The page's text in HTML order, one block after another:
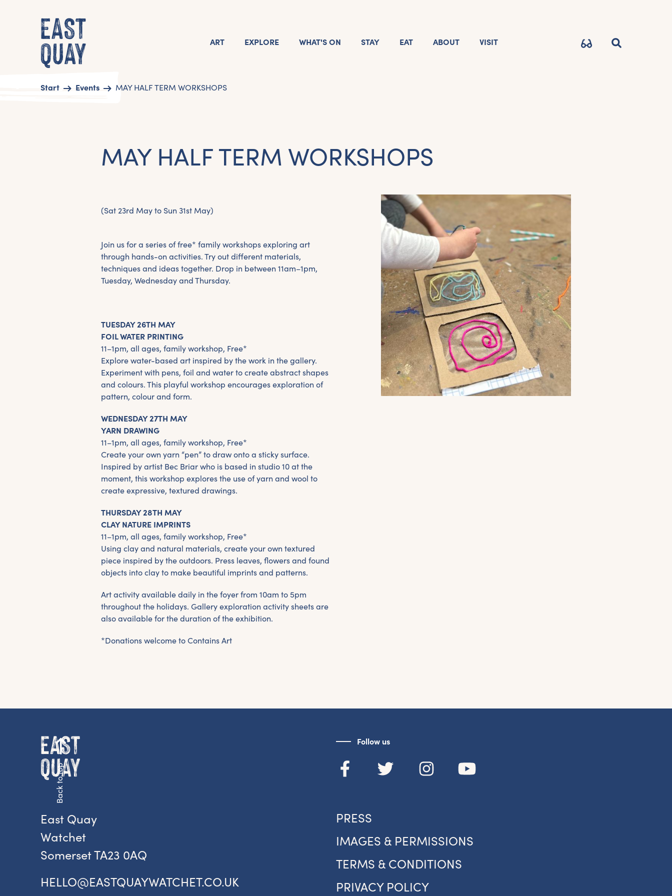
ART EXPLORE WHAT'S ON STAY EAT ABOUT VISIT
Start Events MAY HALF TERM WORKSHOPS
MAY HALF TERM WORKSHOPS
(Sat 23rd May to Sun 31st May)
Join us for a series of free* family workshops exploring art
through hands-on activities. Try out different materials,
techniques and ideas together. Drop in between 11am–1pm,
Tuesday, Wednesday and Thursday.
TUESDAY 26TH MAY
FOIL WATER PRINTING
11–1pm, all ages, family workshop, Free*
Explore water-based art inspired by the work in the gallery.
Experiment with pens, foil and water to create abstract shapes
and colours. This playful workshop encourages exploration of
pattern, colour and form.
WEDNESDAY 27TH MAY
YARN DRAWING
11–1pm, all ages, family workshop, Free*
Create your own yarn “pen” to draw onto a sticky surface.
Inspired by artist Bec Briar who is based in studio 10 at the
moment, this workshop explores the use of yarn and wool to
create expressive, textured drawings.
THURSDAY 28TH MAY
CLAY NATURE IMPRINTS
11–1pm, all ages, family workshop, Free*
Using clay and natural materials, create your own textured
piece inspired by the outdoors. Press leaves, flowers and found
objects into clay to make beautiful imprints and patterns.
Art activity available daily in the foyer from 10am to 5pm
throughout the holidays. Gallery exploration activity sheets are
also available for the duration of the exhibition.
*Donations welcome to Contains Art
Back to top
Follow us
East Quay
Watchet
Somerset TA23 0AQ
HELLO@EASTQUAYWATCHET.CO.UK
PRESS
IMAGES & PERMISSIONS
TERMS & CONDITIONS
PRIVACY POLICY
From new exhibitions and opening parties, to family events and
activities, accommodation offers and wider news, let us know your
preferences below and we’ll get started!
Sign up to the newsletter